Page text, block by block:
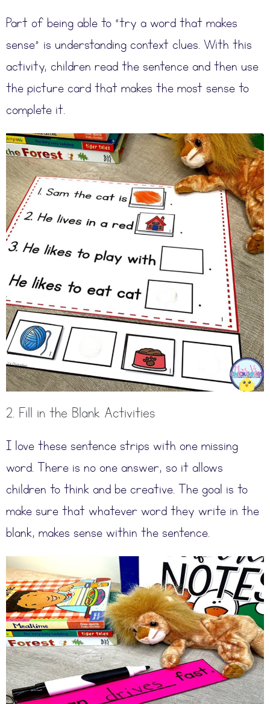
Part of being able to “try a word that makes
sense” is understanding context clues. With this
activity, children read the sentence and then use
the picture card that makes the most sense to
complete it.
2. Fill in the Blank Activities
I love these sentence strips with one missing
word. There is no one answer, so it allows
children to think and be creative. The goal is to
make sure that whatever word they write in the
blank, makes sense within the sentence.